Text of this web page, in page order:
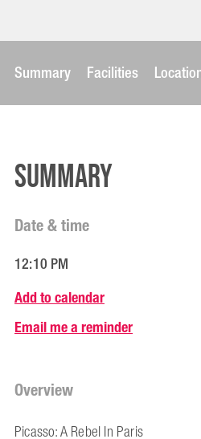
Summary Facilities
Summary
Date & time
12:10 PM
Add to calendar
Email me a reminder
Overview
Picasso: A Rebel In Paris